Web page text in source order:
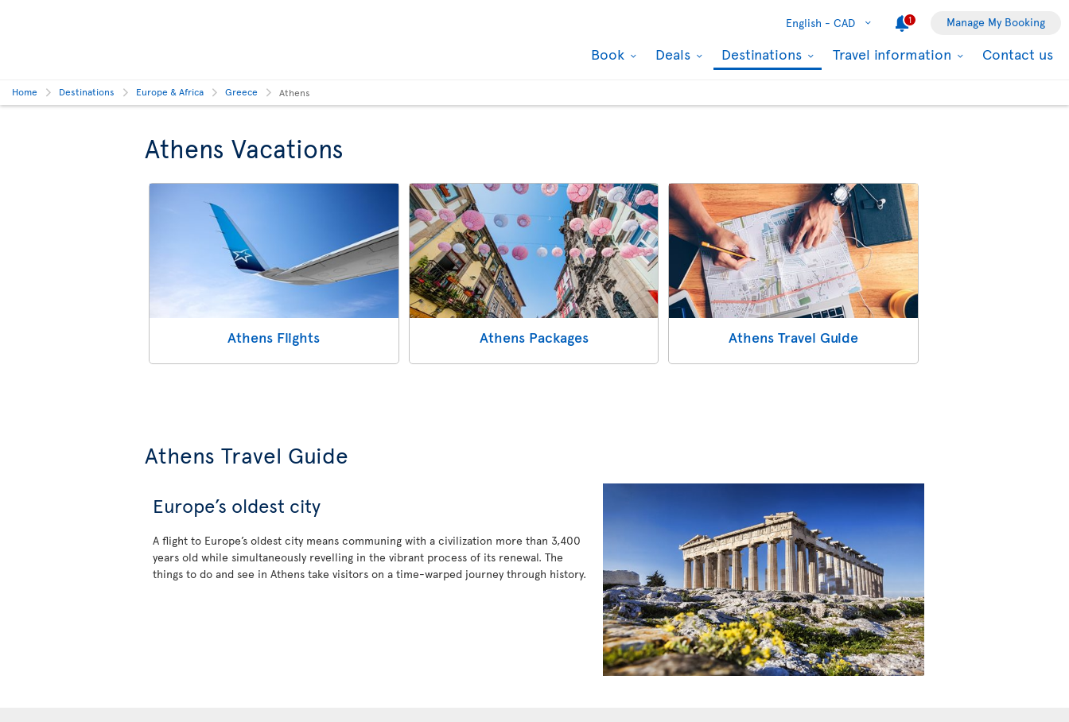
English - CAD 1 Manage My Booking
Book Deals Destinations Travel information Contact us
Home Destinations Europe & Africa Greece Athens
Athens Vacations
Athens Flights Athens Packages Athens Travel Guide
Athens Travel Guide
Europe’s oldest city
A flight to Europe’s oldest city means communing with a civilization more than 3,400
years old while simultaneously revelling in the vibrant process of its renewal. The
things to do and see in Athens take visitors on a time-warped journey through history.